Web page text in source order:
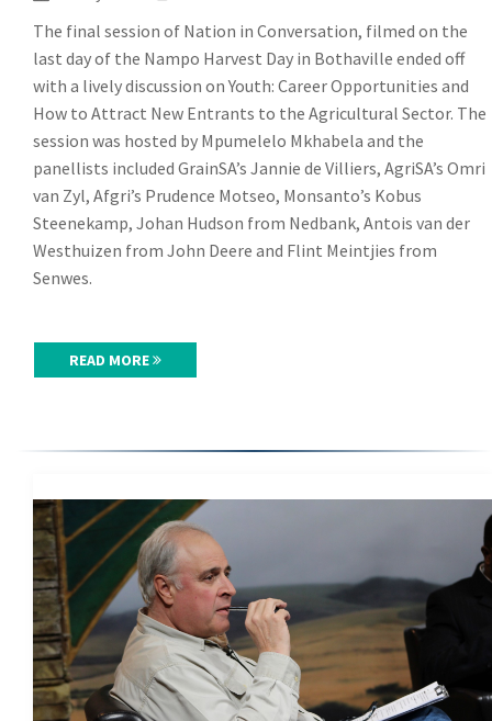
The final session of Nation in Conversation, filmed on the
last day of the Nampo Harvest Day in Bothaville ended off
with a lively discussion on Youth: Career Opportunities and
How to Attract New Entrants to the Agricultural Sector. The
session was hosted by Mpumelelo Mkhabela and the
panellists included GrainSA’s Jannie de Villiers, AgriSA’s Omri
van Zyl, Afgri’s Prudence Motseo, Monsanto’s Kobus
Steenekamp, Johan Hudson from Nedbank, Antois van der
Westhuizen from John Deere and Flint Meintjies from
Senwes.
READ MORE